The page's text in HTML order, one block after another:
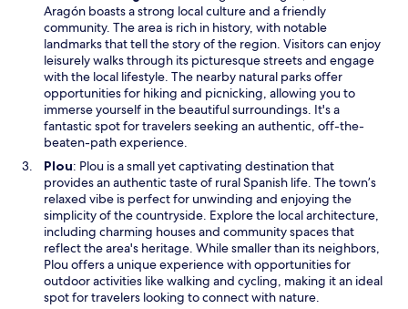
i
n
d
o
w
p
e
n
s
i
n
a
n
e
w
i
n
d
o
w
Aragón boasts a strong local culture and a friendly
community. The area is rich in history, with notable
landmarks that tell the story of the region. Visitors can enjoy
leisurely walks through its picturesque streets and engage
with the local lifestyle. The nearby natural parks offer
opportunities for hiking and picnicking, allowing you to
immerse yourself in the beautiful surroundings. It's a
fantastic spot for travelers seeking an authentic, off-the-
beaten-path experience.
PlouO
p
e
n
s
i
n
a
n
: Plou is a small yet captivating destination that
provides an authentic taste of rural Spanish life. The town’s
relaxed vibe is perfect for unwinding and enjoying the
simplicity of the countryside. Explore the local architecture,
including charming houses and community spaces that
reflect the area's heritage. While smaller than its neighbors,
Plou offers a unique experience with opportunities for
outdoor activities like walking and cycling, making it an ideal
spot for travelers looking to connect with nature.